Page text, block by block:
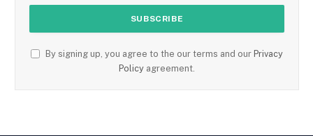
By signing up, you agree to the our terms and our Privacy
Policy agreement.